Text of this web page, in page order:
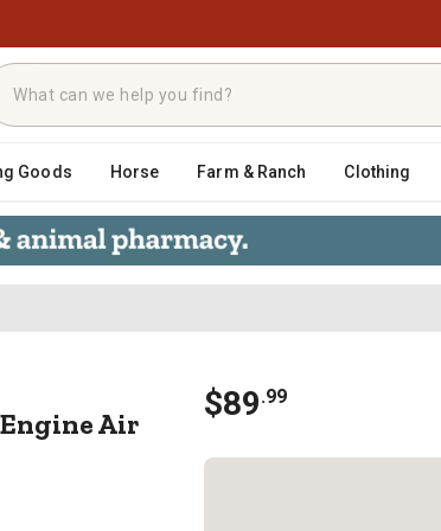
Goods Horse Farm & Ranch Clothing
Engine Air Filter, E-2429
Air
$89.99